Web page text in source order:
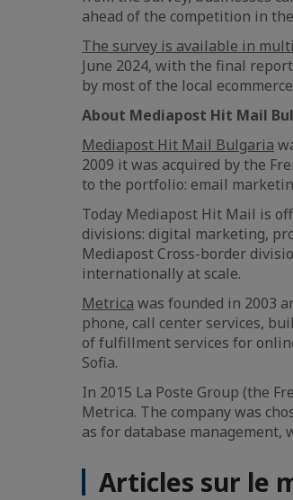
ahead of the competition in
The survey is available in
June 2024, with the final
by most of the local
About Mediapost Hit Mail
Mediapost Hit Mail Bulgaria
2009 it was acquired by the
to the portfolio: email
Today Mediapost Hit Mail is
divisions: digital marketing,
Mediapost Cross-border
internationally at scale.
Metrica was founded in 2003
phone, call center services,
of fulfillment services for
Sofia.
In 2015 La Poste Group (the
Metrica. The company was
as for database management,
Articles sur le